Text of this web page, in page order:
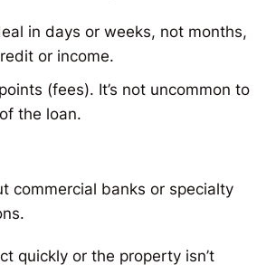
in days or weeks, not months,
or income.
(fees). It’s not uncommon to
the loan.
commercial banks or specialty
quickly or the property isn’t